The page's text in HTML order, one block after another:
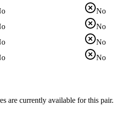
No
No
No
No
are currently available for this pair.